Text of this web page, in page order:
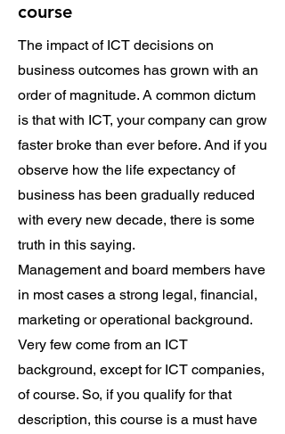
course
The impact of ICT decisions on
business outcomes has grown with an
order of magnitude. A common dictum
is that with ICT, your company can grow
faster broke than ever before. And if you
observe how the life expectancy of
business has been gradually reduced
with every new decade, there is some
truth in this saying.
Management and board members have
in most cases a strong legal, financial,
marketing or operational background.
Very few come from an ICT
background, except for ICT companies,
of course. So, if you qualify for that
description, this course is a must have